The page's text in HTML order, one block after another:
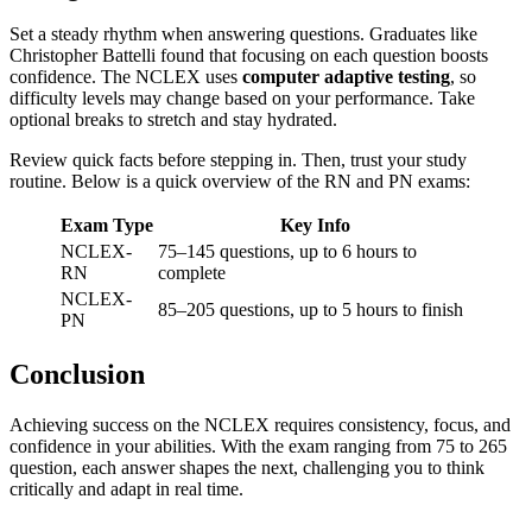
Set a steady rhythm when answering questions. Graduates like
Christopher Battelli found that focusing on each question boosts
confidence. The NCLEX uses computer adaptive testing, so
difficulty levels may change based on your performance. Take
optional breaks to stretch and stay hydrated.
Review quick facts before stepping in. Then, trust your study
routine. Below is a quick overview of the RN and PN exams:
Exam Type
Key Info
NCLEX-
RN
75–145 questions, up to 6 hours to
complete
NCLEX-
PN
85–205 questions, up to 5 hours to finish
Conclusion
Achieving success on the NCLEX requires consistency, focus, and
confidence in your abilities. With the exam ranging from 75 to 265
question, each answer shapes the next, challenging you to think
critically and adapt in real time.